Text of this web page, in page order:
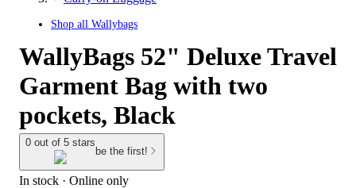
Shop all Wallybags
WallyBags 52" Deluxe Travel
Garment Bag with two
pockets, Black
0 out of 5 stars
be the first!
In stock · Online only